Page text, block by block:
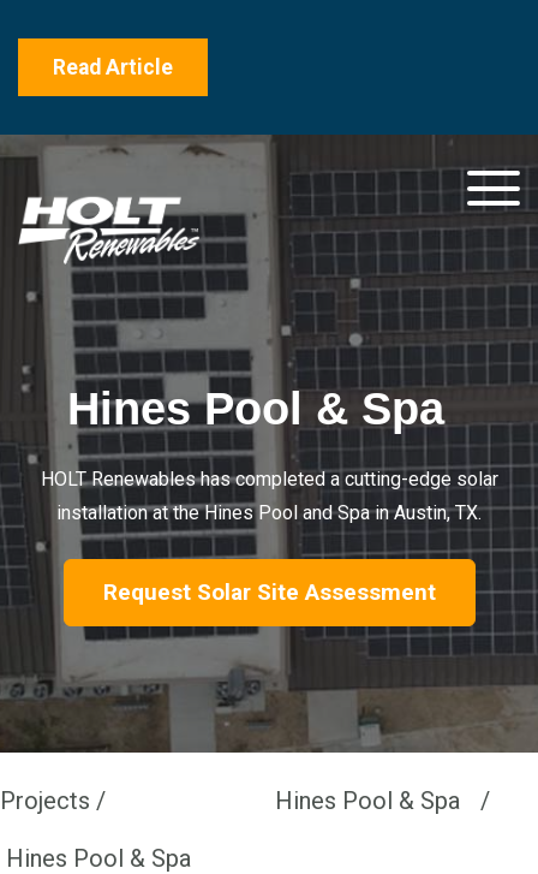
Read Article
Hines Pool & Spa
HOLT Renewables has completed a cutting-edge solar
installation at the Hines Pool and Spa in Austin, TX.
Request Solar Site Assessment
Projects /
Hines Pool & Spa /
Hines Pool & Spa